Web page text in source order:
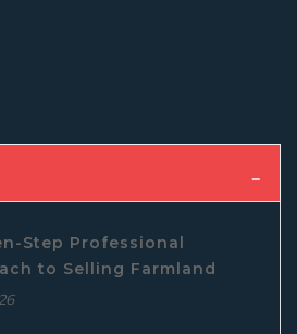
Step Professional
to Selling Farmland